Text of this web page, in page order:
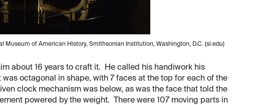
of American History, Smithsonian Institution, Washington, D.C. (si.edu)
about 16 years to craft it. He called his handiwork his
octagonal in shape, with 7 faces at the top for each of the
clock mechanism was below, as was the face that told the
powered by the weight. There were 107 moving parts in